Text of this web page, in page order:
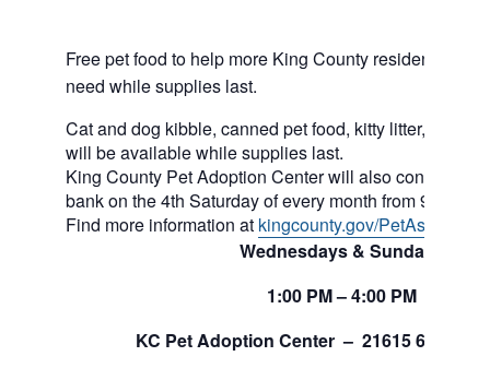
Free pet food to help more King County residents and
need while supplies last.
Cat and dog kibble, canned pet food, kitty litter, and
will be available while supplies last.
King County Pet Adoption Center will also continue to
bank on the 4th Saturday of every month from 9am to
Find more information at kingcounty.gov/PetAssistance
Wednesdays & Sundays
1:00 PM– 4:00 PM
KC Pet Adoption Center – 21615 64